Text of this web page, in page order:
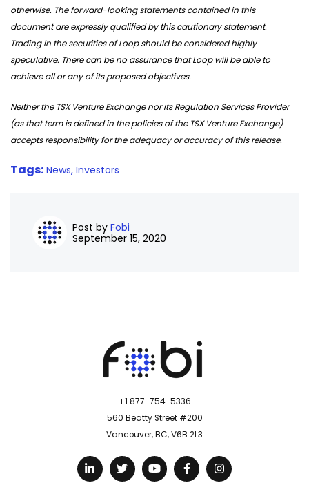
otherwise. The forward-looking statements contained in this
document are expressly qualified by this cautionary statement.
Trading in the securities of Loop should be considered highly
speculative. There can be no assurance that Loop will be able to
achieve all or any of its proposed objectives.
Neither the TSX Venture Exchange nor its Regulation Services Provider
(as that term is defined in the policies of the TSX Venture Exchange)
accepts responsibility for the adequacy or accuracy of this release.
Tags: News, Investors
Post by Fobi
September 15, 2020
+1 877-754-5336
560 Beatty Street #200
Vancouver, BC, V6B 2L3